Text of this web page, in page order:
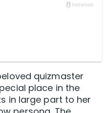
quizmaster
place in the
in large part to her